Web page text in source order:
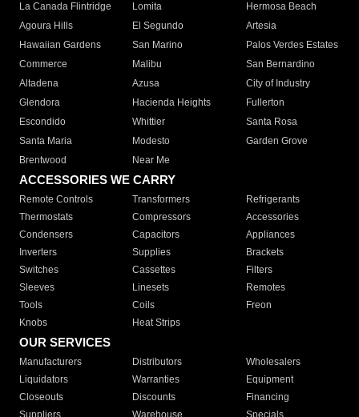
La Canada Flintridge
Lomita
Hermosa Beach
Agoura Hills
El Segundo
Artesia
Hawaiian Gardens
San Marino
Palos Verdes Estates
Commerce
Malibu
San Bernardino
Altadena
Azusa
City of Industry
Glendora
Hacienda Heights
Fullerton
Escondido
Whittier
Santa Rosa
Santa Maria
Modesto
Garden Grove
Brentwood
Near Me
ACCESSORIES WE CARRY
Remote Controls Transformers
Refrigerants
Thermostats
Compressors
Accessories
Condensers
Capacitors
Appliances
Inverters
Supplies
Brackets
Switches
Cassettes
Filters
Sleeves
Linesets
Remotes
Tools
Coils
Freon
Knobs
Heat Strips
OUR SERVICES
Manufacturers Distributors
Wholesalers
Liquidators
Warranties
Equipment
Closeouts
Discounts
Financing